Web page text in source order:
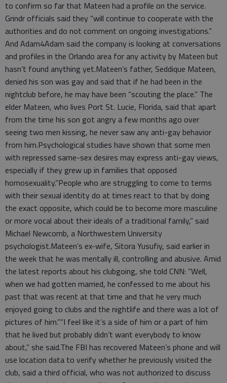
to confirm so far that Mateen had a profile on the service.
Grindr officials said they “will continue to cooperate with the
authorities and do not comment on ongoing investigations.”
And Adam4Adam said the company is looking at conversations
and profiles in the Orlando area for any activity by Mateen but
hasn’t found anything yet.Mateen’s father, Seddique Mateen,
denied his son was gay and said that if he had been in the
nightclub before, he may have been “scouting the place.” The
elder Mateen, who lives Port St. Lucie, Florida, said that apart
from the time his son got angry a few months ago over
seeing two men kissing, he never saw any anti-gay behavior
from him.Psychological studies have shown that some men
with repressed same-sex desires may express anti-gay views,
especially if they grew up in families that opposed
homosexuality.“People who are struggling to come to terms
with their sexual identity do at times react to that by doing
the exact opposite, which could be to become more masculine
or more vocal about their ideals of a traditional family,” said
Michael Newcomb, a Northwestern University
psychologist.Mateen’s ex-wife, Sitora Yusufiy, said earlier in
the week that he was mentally ill, controlling and abusive. Amid
the latest reports about his clubgoing, she told CNN: “Well,
when we had gotten married, he confessed to me about his
past that was recent at that time and that he very much
enjoyed going to clubs and the nightlife and there was a lot of
pictures of him.”“I feel like it’s a side of him or a part of him
that he lived but probably didn’t want everybody to know
about,” she said.The FBI has recovered Mateen’s phone and will
use location data to verify whether he previously visited the
club, said a third official, who was not authorized to discuss